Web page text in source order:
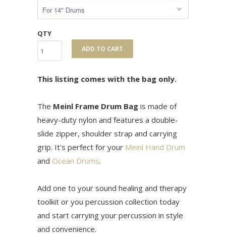
QTY
ADD TO CART
This listing comes with the bag only.
The Meinl Frame Drum Bag is made of
heavy-duty nylon and features a double-
slide zipper, shoulder strap and carrying
grip. It's perfect for your Meinl Hand Drum
and Ocean Drums.
Add one to your sound healing and therapy
toolkit or you percussion collection today
and start carrying your percussion in style
and convenience.